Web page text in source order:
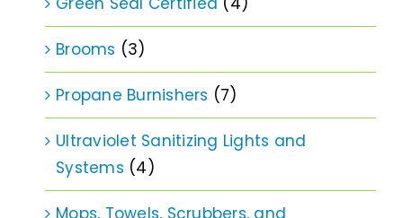
Brooms (3)
Propane Burnishers (7)
Ultraviolet Sanitizing Lights and
Systems (4)
Mops, Towels, Scrubbers, and